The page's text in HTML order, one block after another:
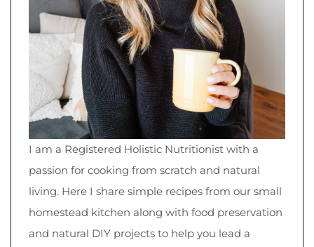
I am a Registered Holistic Nutritionist with a
passion for cooking from scratch and natural
living. Here I share simple recipes from our small
homestead kitchen along with food preservation
and natural DIY projects to help you lead a